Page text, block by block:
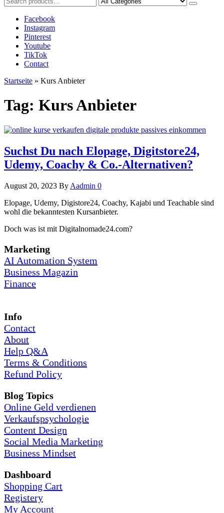
Facebook
Instagram
Pinterest
Youtube
TikTok
Contact
Startseite » Kurs Anbieter
Tag: Kurs Anbieter
Suchst Du nach Elopage, Digitstore24,
Udemy, Coachy & Co.-Alternativen?
August 20, 2023 By Aadmin 0
Elopage, Udemy, Digistore24, Coachy, Kajabi und Teachable sind
wohl die bekanntesten Kursanbieter.
Doch was ist mit Digitalnomade24.com?
Marketing
AI Automation System
Business Magazin
Finance
Info
Contact
About
Help Q&A
Terms & Conditions
Refund Policy
Blog Topics
Online Geld verdienen
Verkaufspsychologie
Content Design
Social Media Marketing
Business Mindset
Dashboard
Shopping Cart
Registery
My Account